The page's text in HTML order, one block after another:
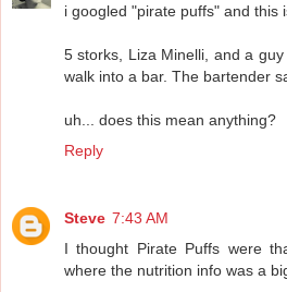
i googled "pirate puffs" and this
5 storks, Liza Minelli, and a
walk into a bar. The bartender
uh... does this mean anything?
Reply
Steve 7:43 AM
I thought Pirate Puffs were
where the nutrition info was a